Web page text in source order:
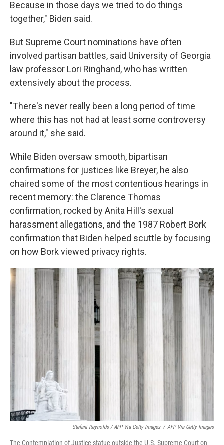
Because in those days we tried to do things
together," Biden said.
But Supreme Court nominations have often
involved partisan battles, said University of Georgia
law professor Lori Ringhand, who has written
extensively about the process.
"There's never really been a long period of time
where this has not had at least some controversy
around it," she said.
While Biden oversaw smooth, bipartisan
confirmations for justices like Breyer, he also
chaired some of the most contentious hearings in
recent memory: the Clarence Thomas
confirmation, rocked by Anita Hill's sexual
harassment allegations, and the 1987 Robert Bork
confirmation that Biden helped scuttle by focusing
on how Bork viewed privacy rights.
Stefani Reynolds / AFP Via Getty Images / AFP Via Getty Images
The Contemplation of Justice statue outside the U.S. Supreme Court on